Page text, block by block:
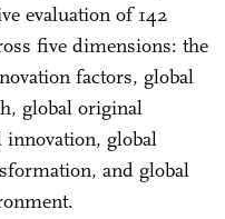
evaluation of 142
five dimensions: the
factors, global
global original
innovation, global
and global